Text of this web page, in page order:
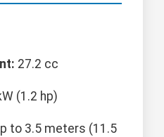
27.2 cc
(1.2 hp)
to 3.5 meters (11.5